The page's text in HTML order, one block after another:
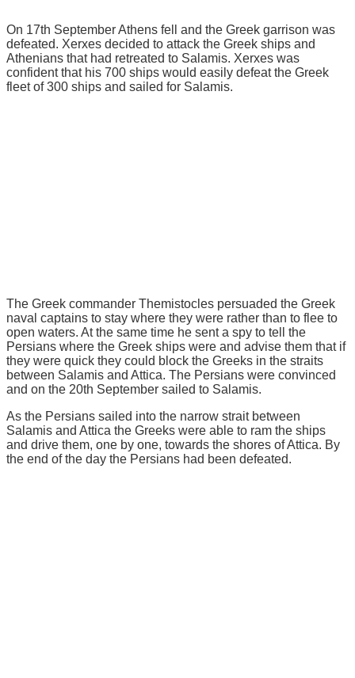
On 17th September Athens fell and the Greek garrison was
defeated. Xerxes decided to attack the Greek ships and
Athenians that had retreated to Salamis. Xerxes was
confident that his 700 ships would easily defeat the Greek
fleet of 300 ships and sailed for Salamis.
The Greek commander Themistocles persuaded the Greek
naval captains to stay where they were rather than to flee to
open waters. At the same time he sent a spy to tell the
Persians where the Greek ships were and advise them that if
they were quick they could block the Greeks in the straits
between Salamis and Attica. The Persians were convinced
and on the 20th September sailed to Salamis.
As the Persians sailed into the narrow strait between
Salamis and Attica the Greeks were able to ram the ships
and drive them, one by one, towards the shores of Attica. By
the end of the day the Persians had been defeated.